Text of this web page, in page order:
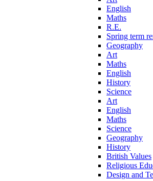
English
Maths
R.E.
Spring term
Geography
Art
Maths
English
History
Science
Art
English
Maths
Science
Geography
History
British Values
Religious
Design and